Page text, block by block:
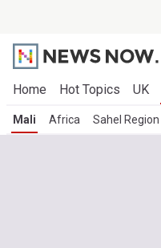
Home Hot Topics UK
Mali Africa Sahel Region